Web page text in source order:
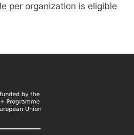
per organization is eligible